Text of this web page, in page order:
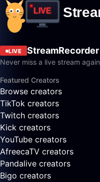
LIVE StreamRecorder
Never miss a live stream again
Featured Creators
Browse creators
TikTok creators
Twitch creators
Kick creators
YouTube creators
AfreecaTV creators
Pandalive creators
Bigo creators